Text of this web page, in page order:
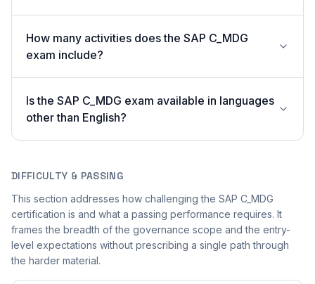
How many activities does the SAP C_MDG
exam include?
Is the SAP C_MDG exam available in languages
other than English?
DIFFICULTY & PASSING
This section addresses how challenging the SAP C_MDG
certification is and what a passing performance requires. It
frames the breadth of the governance scope and the entry-
level expectations without prescribing a single path through
the harder material.